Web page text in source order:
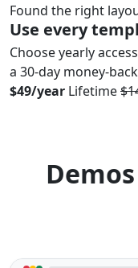
Found the right
Use every
Choose yearly
a 30-day money-
$49/year Lifetime